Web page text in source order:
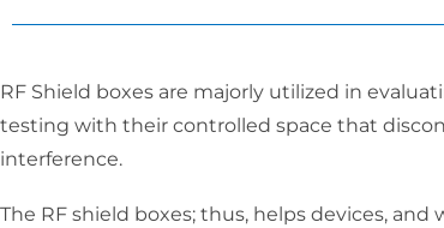
RF Shield boxes are majorly utilized in
testing with their controlled space that
interference.
The RF shield boxes; thus, helps devices,